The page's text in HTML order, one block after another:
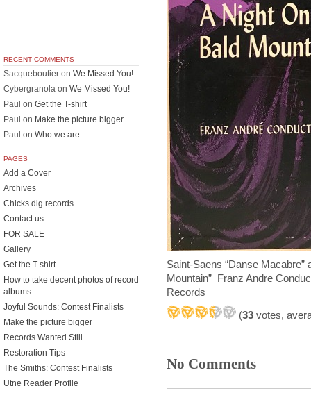
Saint-Saens “Danse
Mountain” Franz Andre
Records
(33 votes,
No Comments
RECENT COMMENTS
Sacqueboutier on We Missed You!
Cybergranola on We Missed You!
Paul on Get the T-shirt
Paul on Make the picture bigger
Paul on Who we are
PAGES
Add a Cover
Archives
Chicks dig records
Contact us
FOR SALE
Gallery
Get the T-shirt
How to take decent photos of record
albums
Joyful Sounds: Contest Finalists
Make the picture bigger
Records Wanted Still
Restoration Tips
The Smiths: Contest Finalists
Utne Reader Profile